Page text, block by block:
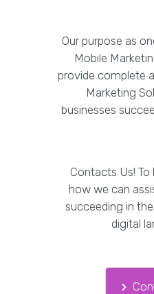
Our purpose as
Mobile
provide complete
Marketing
businesses
Contacts Us!
how we can
succeeding in
digital